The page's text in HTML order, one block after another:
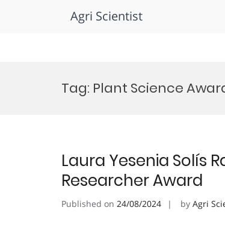
Agri Scientist
Tag: Plant Science
Laura Yesenia Solís
Researcher Award
Published on 24/08/2024 by Agri